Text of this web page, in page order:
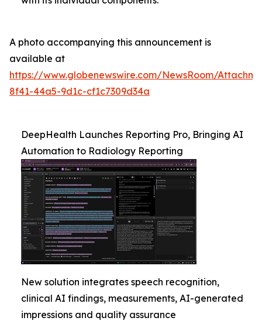
A photo accompanying this announcement is
available at
https://www.globenewswire.com/NewsRoom/
8f41-44a5-9d1c-cf1c7309d34a
DeepHealth Launches Reporting Pro, Bringing AI
Automation to Radiology Reporting
New solution integrates speech recognition,
clinical AI findings, measurements, AI-generated
impressions and quality assurance